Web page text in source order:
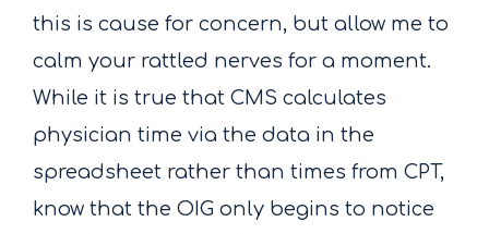
this is cause for concern, but allow me to
calm your rattled nerves for a moment.
While it is true that CMS calculates
physician time via the data in the
spreadsheet rather than times from CPT,
know that the OIG only begins to notice